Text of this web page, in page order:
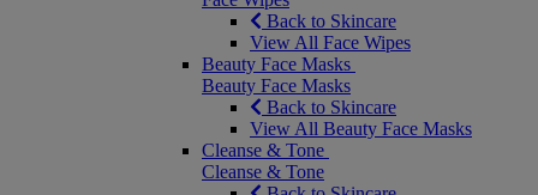
Back to Skincare
View All Face Wipes
Beauty Face Masks
Beauty Face Masks
Back to Skincare
View All Beauty Face Masks
Cleanse & Tone
Cleanse & Tone